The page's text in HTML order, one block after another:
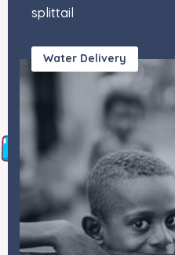
splittail
Water Delivery